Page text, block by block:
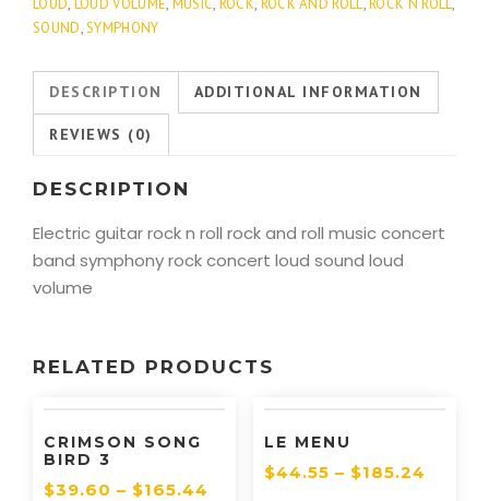
LOUD, LOUD VOLUME, MUSIC, ROCK, ROCK AND ROLL,ROCK N ROLL,
SOUND,SYMPHONY
DESCRIPTION ADDITIONAL INFORMATION
REVIEWS (0)
DESCRIPTION
Electric guitar rock n roll rock and roll music concert
band symphony rock concert loud sound loud
volume
RELATED PRODUCTS
CRIMSON SONG
BIRD 3
$39.60 – $165.44
LE MENU
$44.55 – $185.24